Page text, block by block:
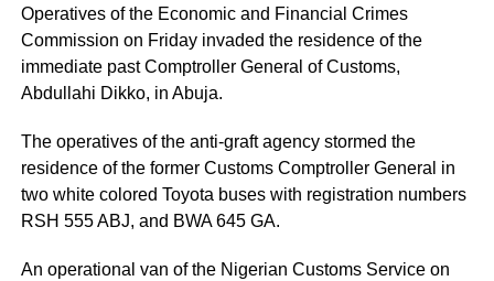
Operatives of the Economic and Financial Crimes
Commission on Friday invaded the residence of the
immediate past Comptroller General of Customs,
Abdullahi Dikko, in Abuja.
The operatives of the anti-graft agency stormed the
residence of the former Customs Comptroller General in
two white colored Toyota buses with registration numbers
RSH 555 ABJ, and BWA 645 GA.
An operational van of the Nigerian Customs Service on